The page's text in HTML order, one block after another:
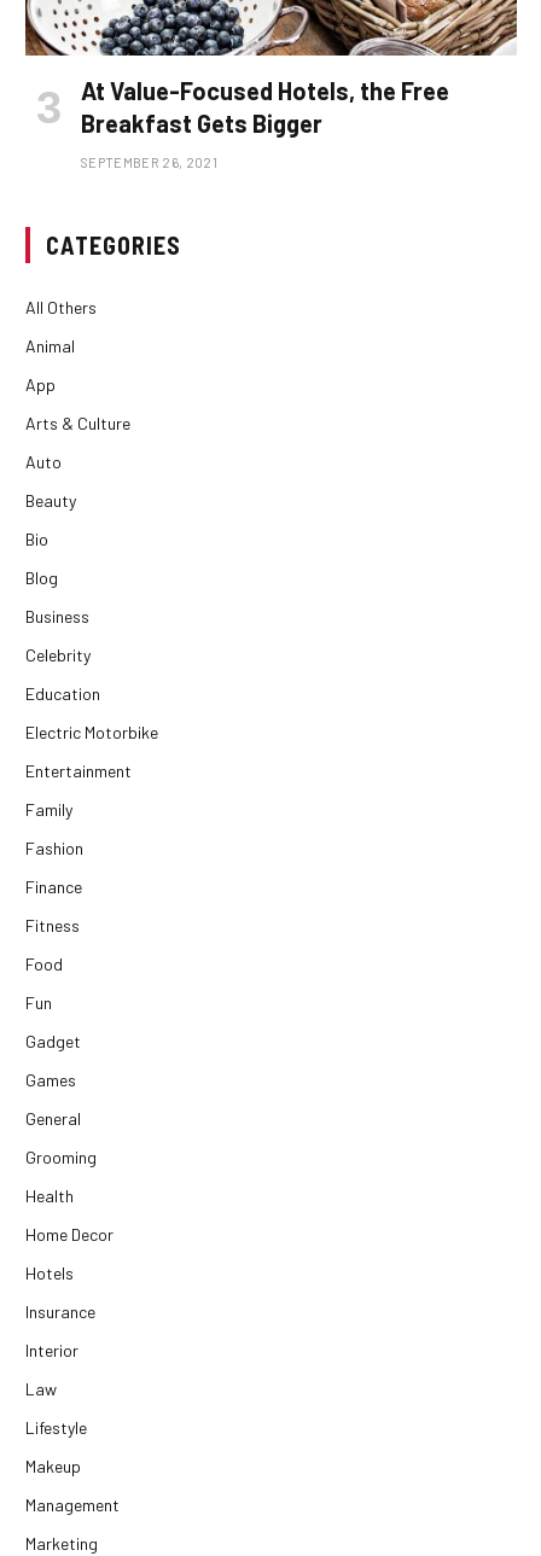
At Value-Focused Hotels, the Free
Breakfast Gets Bigger
SEPTEMBER 26, 2021
CATEGORIES
All Others
Animal
App
Arts & Culture
Auto
Beauty
Bio
Blog
Business
Celebrity
Education
Electric Motorbike
Entertainment
Family
Fashion
Finance
Fitness
Food
Fun
Gadget
Games
General
Grooming
Health
Home Decor
Hotels
Insurance
Interior
Law
Lifestyle
Makeup
Management
Marketing